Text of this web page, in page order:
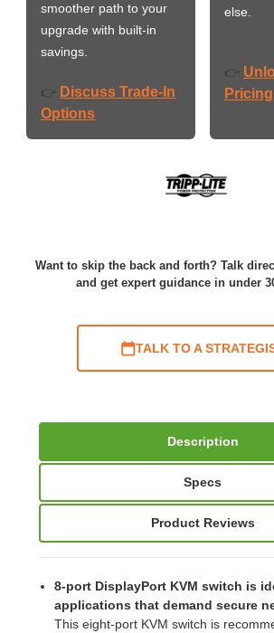
smoother path to your
upgrade with built-in
savings.
👉 Discuss Trade-In
Options
else.
👉
Pricing
Want to skip the back and forth? Talk
and get expert guidance in under
TALK TO A
Description
Specs
Product Reviews
8-port DisplayPort KVM switch is
applications that demand secure
This eight-port KVM switch is